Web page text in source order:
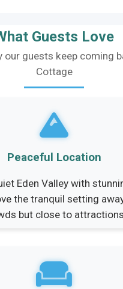
Guests Love
our guests keep coming
Cottage
Peaceful Location
Eden Valley with
the tranquil setting
but close to